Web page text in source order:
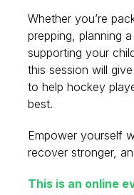
Whether you’re
prepping, planning
supporting your
this session will
to help hockey
best.
Empower yourself
recover stronger,
This is an online